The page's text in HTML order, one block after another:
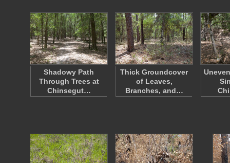
Shadowy Path
Through Trees at
Chinsegut…
Thick Groundcover
of Leaves,
Branches, and…